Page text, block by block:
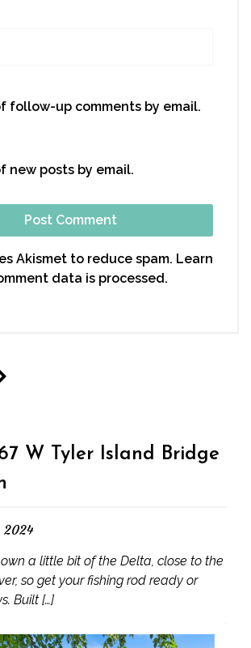
follow-up comments by email.
new posts by email.
Akismet to reduce spam. Learn
data is processed.
W Tyler Island Bridge
2024
a little bit of the Delta, close to the
so get your fishing rod ready or
Built […]